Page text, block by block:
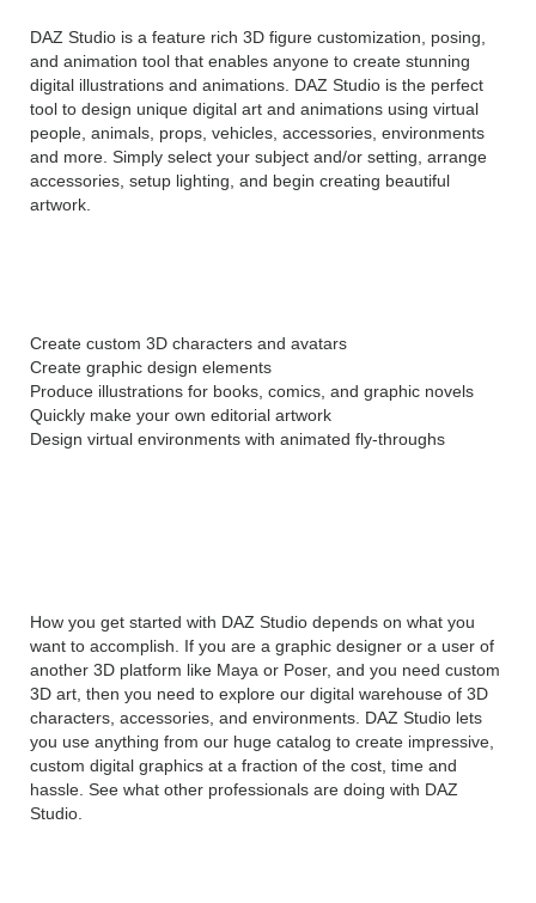
DAZ Studio is a feature rich 3D figure customization, posing,
and animation tool that enables anyone to create stunning
digital illustrations and animations. DAZ Studio is the perfect
tool to design unique digital art and animations using virtual
people, animals, props, vehicles, accessories, environments
and more. Simply select your subject and/or setting, arrange
accessories, setup lighting, and begin creating beautiful
artwork.
Create custom 3D characters and avatars
Create graphic design elements
Produce illustrations for books, comics, and graphic novels
Quickly make your own editorial artwork
Design virtual environments with animated fly-throughs
How you get started with DAZ Studio depends on what you
want to accomplish. If you are a graphic designer or a user of
another 3D platform like Maya or Poser, and you need custom
3D art, then you need to explore our digital warehouse of 3D
characters, accessories, and environments. DAZ Studio lets
you use anything from our huge catalog to create impressive,
custom digital graphics at a fraction of the cost, time and
hassle. See what other professionals are doing with DAZ
Studio.